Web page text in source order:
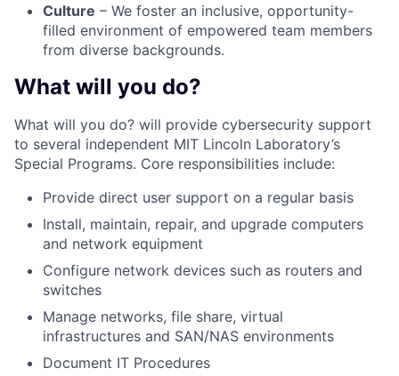
Culture – We foster an inclusive, opportunity-
filled environment of empowered team members
from diverse backgrounds.
What will you do?
What will you do? will provide cybersecurity support
to several independent MIT Lincoln Laboratory’s
Special Programs. Core responsibilities include:
Provide direct user support on a regular basis
Install, maintain, repair, and upgrade computers
and network equipment
Configure network devices such as routers and
switches
Manage networks, file share, virtual
infrastructures and SAN/NAS environments
Document IT Procedures